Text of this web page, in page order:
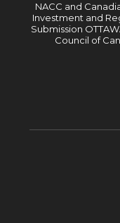
NACC and
Investment and
Submission
Council of